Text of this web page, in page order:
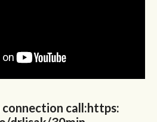
connection call:https: